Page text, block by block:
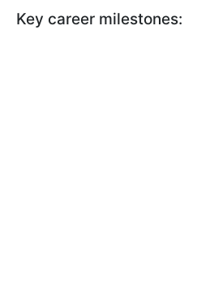
Key career milestones: